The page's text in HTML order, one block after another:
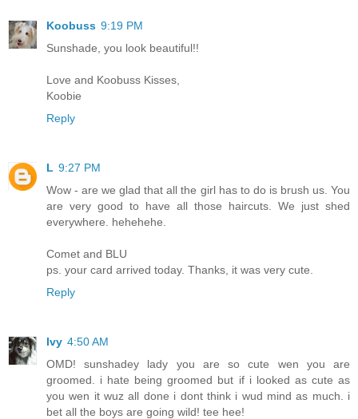
Koobuss 9:19 PM
Sunshade, you look beautiful!!
Love and Koobuss Kisses,
Koobie
Reply
L 9:27 PM
Wow - are we glad that all the girl has to do is brush us. You
are very good to have all those haircuts. We just shed
everywhere. hehehehe.
Comet and BLU
ps. your card arrived today. Thanks, it was very cute.
Reply
Ivy 4:50 AM
OMD! sunshadey lady you are so cute wen you are
groomed. i hate being groomed but if i looked as cute as
you wen it wuz all done i dont think i wud mind as much. i
bet all the boys are going wild! tee hee!